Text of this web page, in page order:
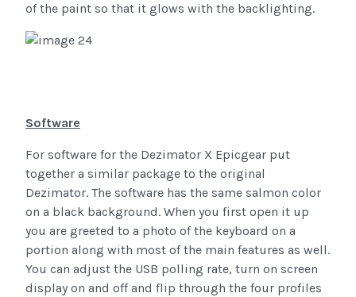
of the paint so that it glows with the backlighting.
Software
For software for the Dezimator X Epicgear put
together a similar package to the original
Dezimator. The software has the same salmon color
on a black background. When you first open it up
you are greeted to a photo of the keyboard on a
portion along with most of the main features as well.
You can adjust the USB polling rate, turn on screen
display on and off and flip through the four profiles